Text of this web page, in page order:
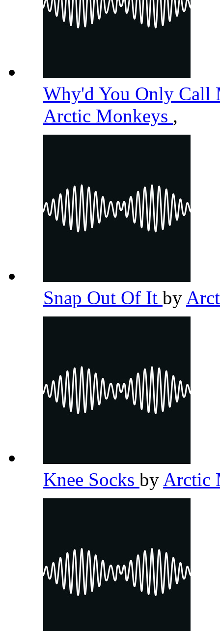
Why'd You Only Call
Arctic Monkeys ,
Snap Out Of It by
Knee Socks by Arctic